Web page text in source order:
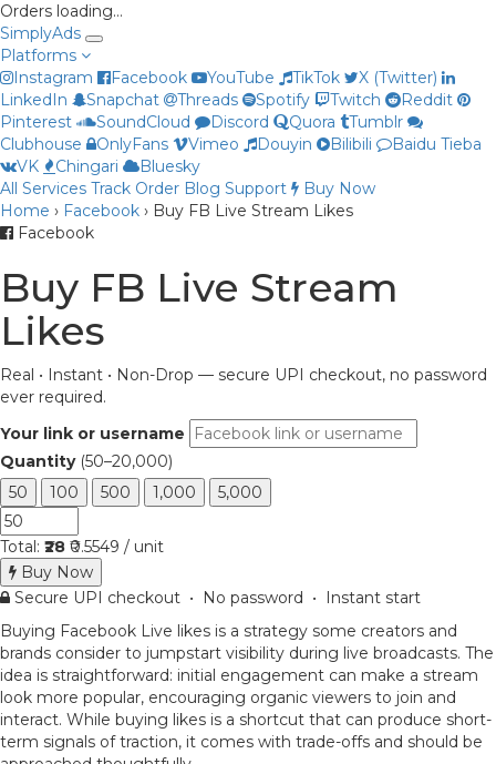
Orders loading…
SimplyAds
Platforms
Instagram
Facebook YouTube TikTok
X (Twitter)
LinkedIn
Snapchat Threads Spotify Twitch
Reddit
Pinterest
SoundCloud Discord Quora
Tumblr
Clubhouse
OnlyFans Vimeo Douyin Bilibili
Baidu Tieba
VK
Chingari
Bluesky
All Services Track Order Blog Support
Buy Now
Home › Facebook › Buy FB Live Stream Likes
Facebook
Buy FB Live Stream
Likes
Real • Instant • Non-Drop — secure UPI checkout, no password
ever required.
Your link or username
Quantity (50–20,000)
50
100 500 1,000 5,000
Total: ₹28 ₹0.5549 / unit
Buy Now
Secure UPI checkout • No password • Instant start
Buying Facebook Live likes is a strategy some creators and
brands consider to jumpstart visibility during live broadcasts. The
idea is straightforward: initial engagement can make a stream
look more popular, encouraging organic viewers to join and
interact. While buying likes is a shortcut that can produce short-
term signals of traction, it comes with trade-offs and should be
Priya
Online now